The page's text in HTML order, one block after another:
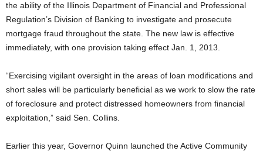
the ability of the Illinois Department of Financial and Professional
Regulation’s Division of Banking to investigate and prosecute
mortgage fraud throughout the state. The new law is effective
immediately, with one provision taking effect Jan. 1, 2013.
“Exercising vigilant oversight in the areas of loan modifications and
short sales will be particularly beneficial as we work to slow the rate
of foreclosure and protect distressed homeowners from financial
exploitation,” said Sen. Collins.
Earlier this year, Governor Quinn launched the Active Community